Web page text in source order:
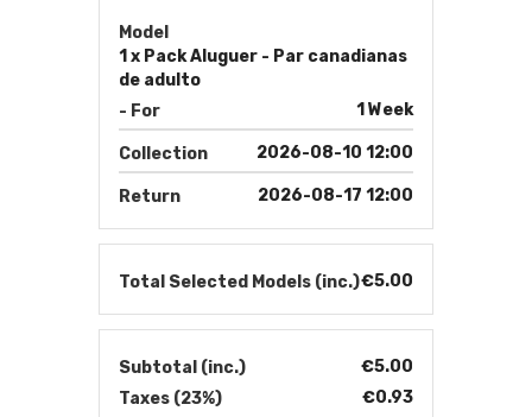
Model
1 x Pack Aluguer - Par canadianas
de adulto
- For
1 Week
Collection 2026-08-10 12:00
Return 2026-08-17 12:00
Total Selected Models (inc.)€5.00
Subtotal (inc.)
€5.00
Taxes (23%)
€0.93